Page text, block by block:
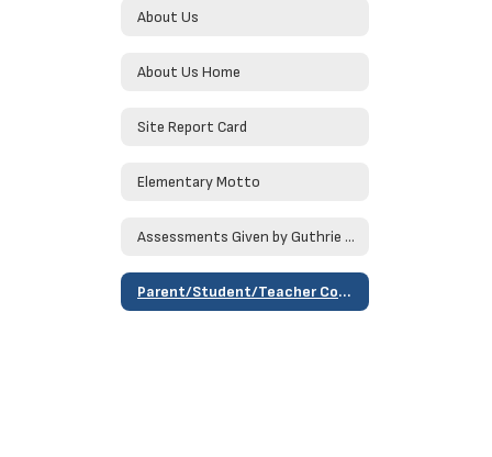
About Us
About Us Home
Site Report Card
Elementary Motto
Assessments Given by Guthrie Public Schools
Parent/Student/Teacher Compact